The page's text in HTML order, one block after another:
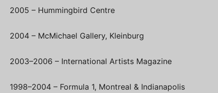
2005 – Hummingbird Centre
2004 – McMichael Gallery, Kleinburg
2003–2006 – International Artists Magazine
1998–2004 – Formula 1, Montreal & Indianapolis